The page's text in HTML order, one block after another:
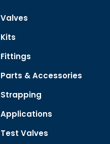
Valves
Kits
Fittings
Parts & Accessories
Strapping
Applications
Test Valves